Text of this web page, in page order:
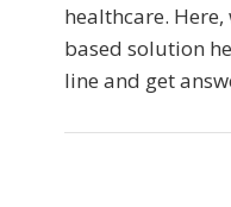
healthcare.
based solution
line and get